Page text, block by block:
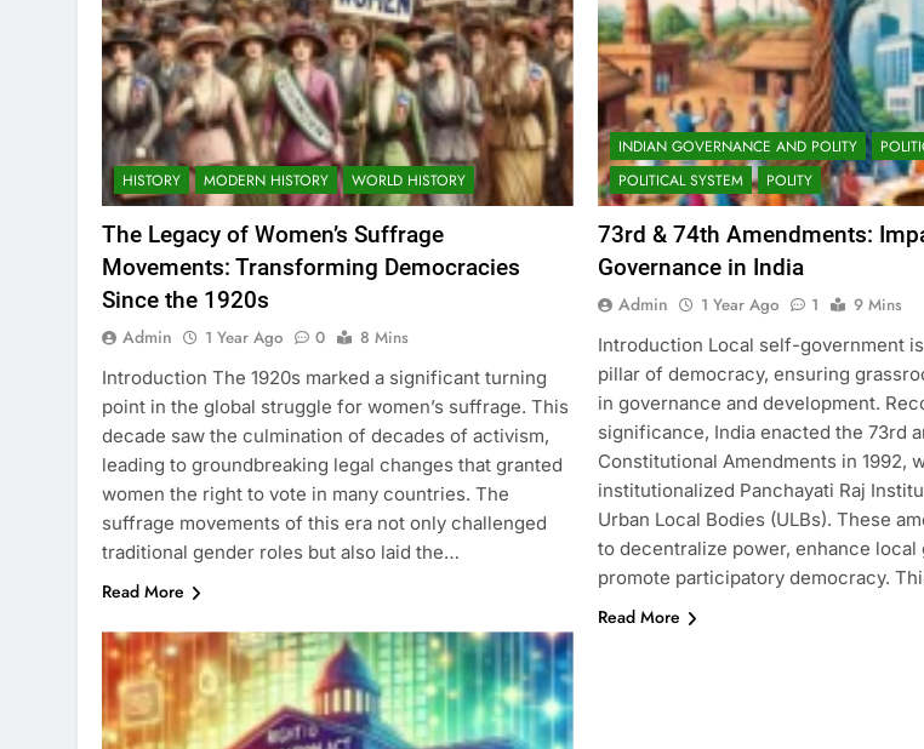
HISTORY MODERN HISTORY WORLD HISTORY
The Legacy of Women’s Suffrage
Movements: Transforming Democracies
Since the 1920s
Admin 1 Year Ago 0
8 Mins
Introduction The 1920s marked a significant turning
point in the global struggle for women’s suffrage. This
decade saw the culmination of decades of activism,
leading to groundbreaking legal changes that granted
women the right to vote in many countries. The
suffrage movements of this era not only challenged
traditional gender roles but also laid the…
Read More
INDIAN GOVERNANCE AND POLITY
POLITICAL SYSTEM
POLITY
73rd & 74th Amendments:
Governance in India
Admin 1 Year Ago 1
9 Mins
Introduction Local self-government
pillar of democracy, ensuring
in governance and development.
significance, India enacted the 73rd
Constitutional Amendments in 1992,
institutionalized Panchayati Raj
Urban Local Bodies (ULBs). These
to decentralize power, enhance local
promote participatory democracy.
Read More